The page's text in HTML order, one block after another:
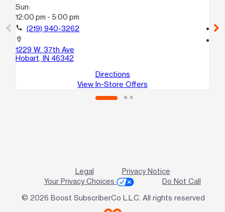
Sun:
12:00 pm - 5:00 pm
call (219) 940-3262
location_on
1229 W. 37th Ave
Hobart, IN 46342
Directions
View In-Store Offers
call
Legal
Privacy Notice
Your Privacy Choices
Do Not Call
© 2026 Boost SubscriberCo L.L.C. All rights reserved